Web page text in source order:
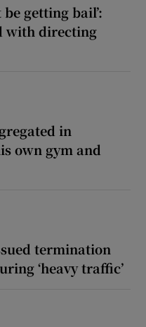
getting bail’:
with directing
in
own gym and
termination
‘heavy traffic’